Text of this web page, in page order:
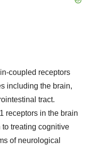
coupled receptors
including the brain,
tract.
receptors in the brain
treating cognitive
of neurological